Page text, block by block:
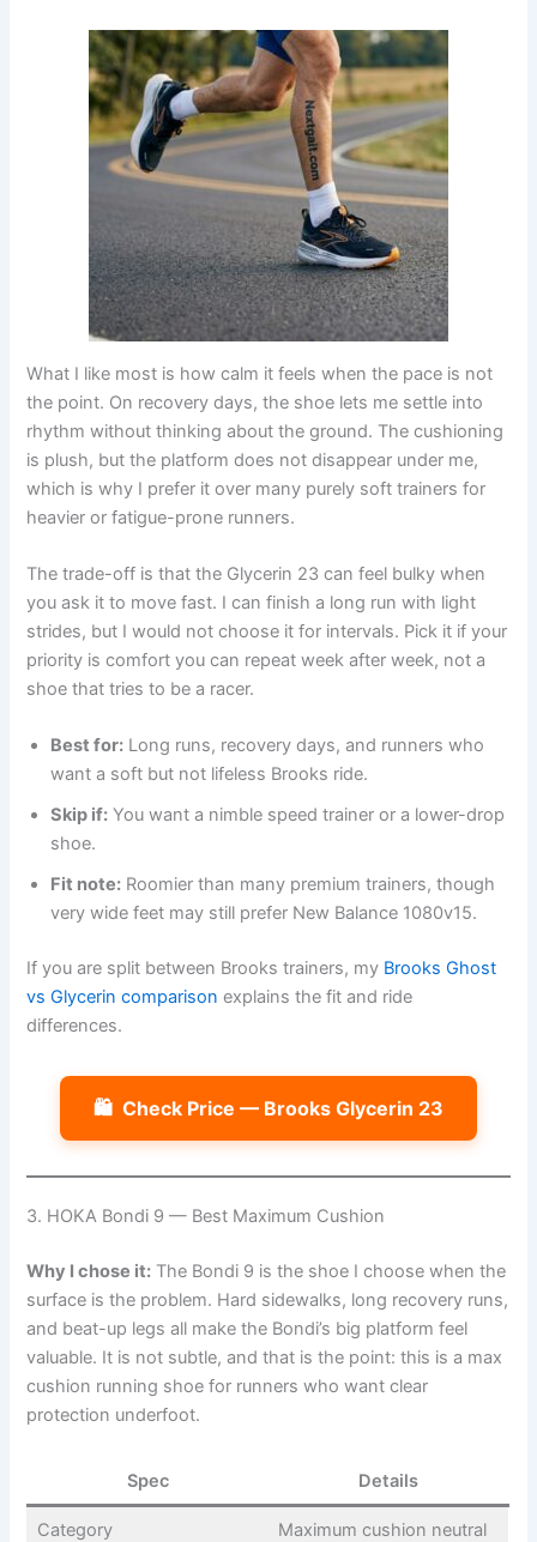
What I like most is how calm it feels when the pace is not
the point. On recovery days, the shoe lets me settle into
rhythm without thinking about the ground. The cushioning
is plush, but the platform does not disappear under me,
which is why I prefer it over many purely soft trainers for
heavier or fatigue-prone runners.
The trade-off is that the Glycerin 23 can feel bulky when
you ask it to move fast. I can finish a long run with light
strides, but I would not choose it for intervals. Pick it if your
priority is comfort you can repeat week after week, not a
shoe that tries to be a racer.
Best for: Long runs, recovery days, and runners who
want a soft but not lifeless Brooks ride.
Skip if: You want a nimble speed trainer or a lower-drop
shoe.
Fit note: Roomier than many premium trainers, though
very wide feet may still prefer New Balance 1080v15.
If you are split between Brooks trainers, my Brooks Ghost
vs Glycerin comparison explains the fit and ride
differences.
🛍️ Check Price — Brooks Glycerin 23
3. HOKA Bondi 9 — Best Maximum Cushion
Why I chose it: The Bondi 9 is the shoe I choose when the
surface is the problem. Hard sidewalks, long recovery runs,
and beat-up legs all make the Bondi’s big platform feel
valuable. It is not subtle, and that is the point: this is a max
cushion running shoe for runners who want clear
protection underfoot.
Spec Details
Category Maximum cushion neutral